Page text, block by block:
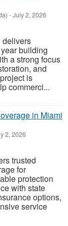
-July 2, 2026
delivers
building
a strong focus
and
is
commerci...
in Miami
2, 2026
trusted
for
protection
with state
options,
service